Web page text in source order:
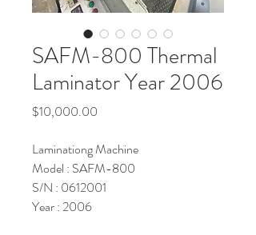
SAFM-800 Thermal
Laminator Year 2006
$10,000.00
Laminationg Machine
Model : SAFM-800
S/N : 0612001
Year : 2006